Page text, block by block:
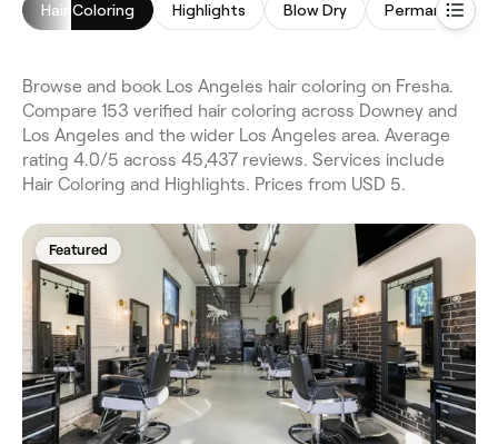
Hair Coloring Highlights Blow Dry
Browse and book Los Angeles hair coloring on Fresha.
Compare 153 verified hair coloring across Downey and
Los Angeles and the wider Los Angeles area. Average
rating 4.0/5 across 45,437 reviews. Services include
Hair Coloring and Highlights. Prices from USD 5.
Featured